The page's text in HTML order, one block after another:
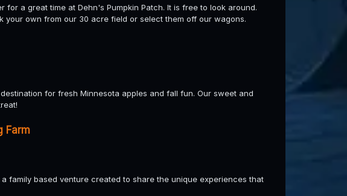
for a great time at Dehn's Pumpkin Patch. It is free to look around.
your own from our 30 acre field or select them off our wagons.
for fresh Minnesota apples and fall fun. Our sweet and
Farm
family based venture created to share the unique experiences that